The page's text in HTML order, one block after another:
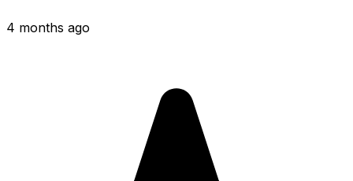
4 months ago